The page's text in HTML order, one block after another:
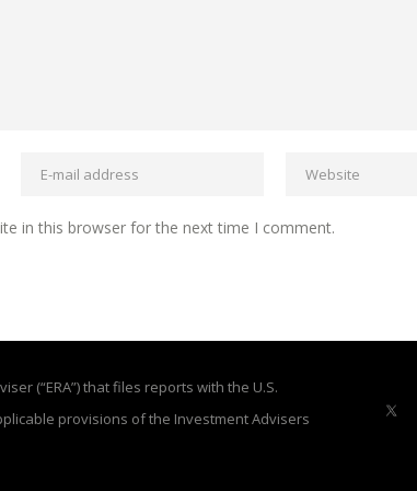
in this browser for the next time I comment.
(“ERA”) that files reports with the U.S.
provisions of the Investment Advisers